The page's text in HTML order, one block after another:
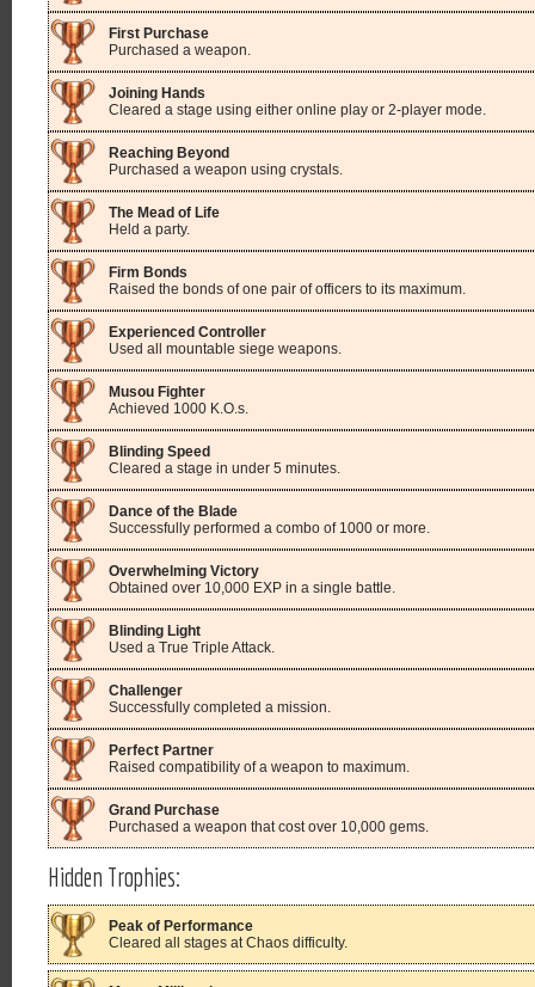
First Purchase
Purchased a weapon.
Joining Hands
Cleared a stage using either online play or 2-player mode.
Reaching Beyond
Purchased a weapon using crystals.
The Mead of Life
Held a party.
Firm Bonds
Raised the bonds of one pair of officers to its maximum.
Experienced Controller
Used all mountable siege weapons.
Musou Fighter
Achieved 1000 K.O.s.
Blinding Speed
Cleared a stage in under 5 minutes.
Dance of the Blade
Successfully performed a combo of 1000 or more.
Overwhelming Victory
Obtained over 10,000 EXP in a single battle.
Blinding Light
Used a True Triple Attack.
Challenger
Successfully completed a mission.
Perfect Partner
Raised compatibility of a weapon to maximum.
Grand Purchase
Purchased a weapon that cost over 10,000 gems.
Hidden Trophies:
Peak of Performance
Cleared all stages at Chaos difficulty.